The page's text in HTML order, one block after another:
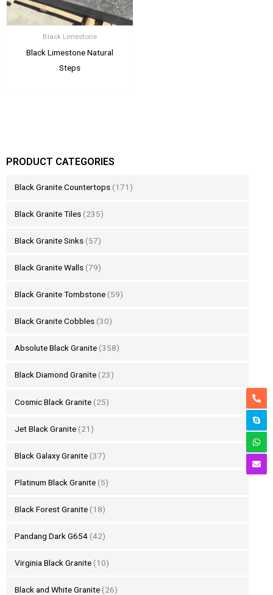
PRODUCT CATEGORIES
Black Granite Countertops (171)
Black Granite Tiles (235)
Black Granite Sinks (57)
Black Granite Walls (79)
Black Granite Tombstone (59)
Black Granite Cobbles (30)
Absolute Black Granite (358)
Black Diamond Granite (23)
Cosmic Black Granite (25)
Jet Black Granite (21)
Black Galaxy Granite (37)
Platinum Black Granite (5)
Black Forest Granite (18)
Pandang Dark G654 (42)
Virginia Black Granite (10)
Black and White Granite (26)
Black Limestone
Black Limestone Natural
Steps